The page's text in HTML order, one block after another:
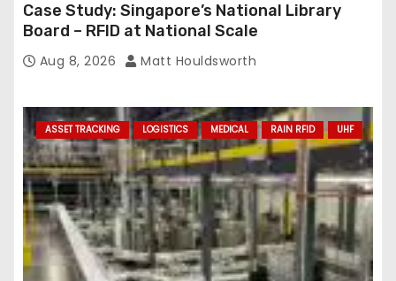
Case Study: Singapore’s National Library
Board – RFID at National Scale
Aug 8, 2026 Matt Houldsworth
ASSET TRACKING LOGISTICS MEDICAL RAIN RFID UHF